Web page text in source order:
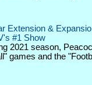
Extension &
#1 Show
2021 season,
games and the